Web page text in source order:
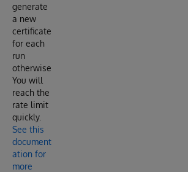
generate
a new
certificate
for each
run
otherwise
You will
reach the
rate limit
quickly.
See this
document
ation for
more